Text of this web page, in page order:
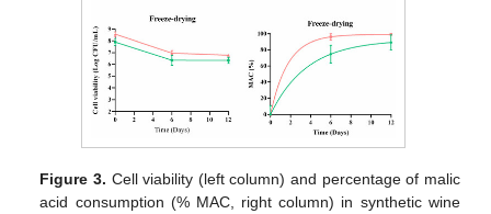
Figure 3. Cell viability (left column) and percentage of malic
acid consumption (% MAC, right column) in synthetic wine